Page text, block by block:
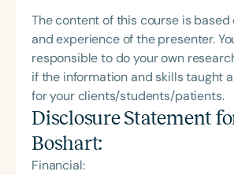
The content of this course is
and experience of the presenter.
responsible to do your own
if the information and skills taught
for your clients/students/patients.
Disclosure Statement
Boshart:
Financial: